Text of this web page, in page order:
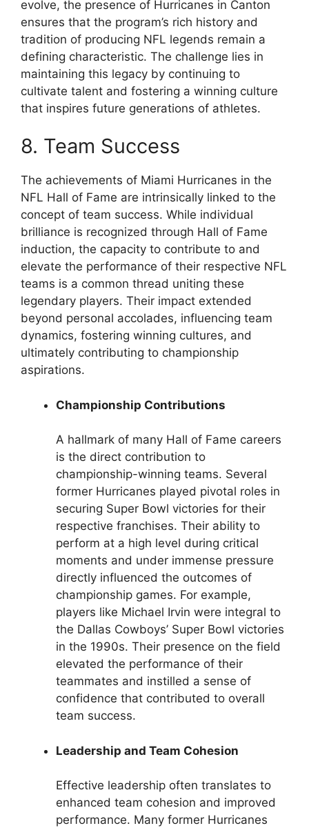
evolve, the presence of Hurricanes in Canton
ensures that the program’s rich history and
tradition of producing NFL legends remain a
defining characteristic. The challenge lies in
maintaining this legacy by continuing to
cultivate talent and fostering a winning culture
that inspires future generations of athletes.
8. Team Success
The achievements of Miami Hurricanes in the
NFL Hall of Fame are intrinsically linked to the
concept of team success. While individual
brilliance is recognized through Hall of Fame
induction, the capacity to contribute to and
elevate the performance of their respective NFL
teams is a common thread uniting these
legendary players. Their impact extended
beyond personal accolades, influencing team
dynamics, fostering winning cultures, and
ultimately contributing to championship
aspirations.
Championship Contributions
A hallmark of many Hall of Fame careers
is the direct contribution to
championship-winning teams. Several
former Hurricanes played pivotal roles in
securing Super Bowl victories for their
respective franchises. Their ability to
perform at a high level during critical
moments and under immense pressure
directly influenced the outcomes of
championship games. For example,
players like Michael Irvin were integral to
the Dallas Cowboys’ Super Bowl victories
in the 1990s. Their presence on the field
elevated the performance of their
teammates and instilled a sense of
confidence that contributed to overall
team success.
Leadership and Team Cohesion
Effective leadership often translates to
enhanced team cohesion and improved
performance. Many former Hurricanes